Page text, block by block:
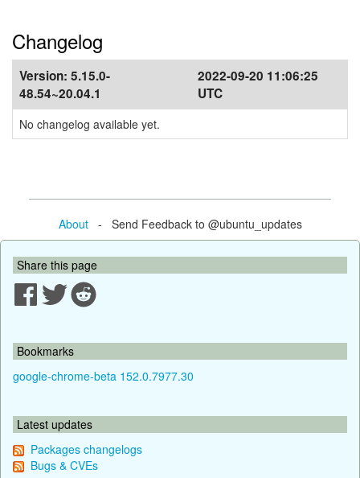
Changelog
Version: 5.15.0-
48.54~20.04.1
2022-09-20 11:06:25
UTC
No changelog available yet.
About- Send Feedback to @ubuntu_updates
Share this page
Bookmarks
google-chrome-beta 152.0.7977.30
Latest updates
Packages changelogs
Bugs & CVEs